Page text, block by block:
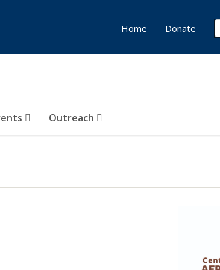
Outreach
Home Donate